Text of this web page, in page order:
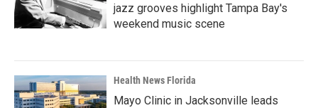
jazz grooves highlight Tampa Bay's
weekend music scene
Health News Florida
Mayo Clinic in Jacksonville leads